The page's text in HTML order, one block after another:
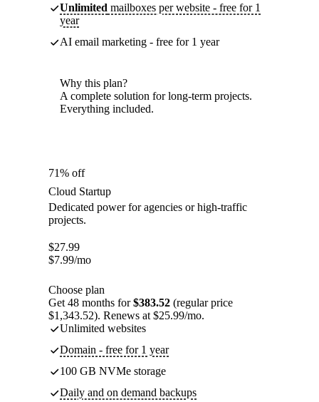
Unlimited mailboxes per website - free for 1
year
AI email marketing - free for 1 year
Why this plan?
A complete solution for long-term projects.
Everything included.
71% off
Cloud Startup
Dedicated power for agencies or high-traffic
projects.
$27.99
$7.99/mo
Choose plan
Get 48 months for$383.52 (regular price
$1,343.52). Renews at $25.99/mo.
Unlimited websites
Domain - free for 1 year
100 GB NVMe storage
Daily and on demand backups